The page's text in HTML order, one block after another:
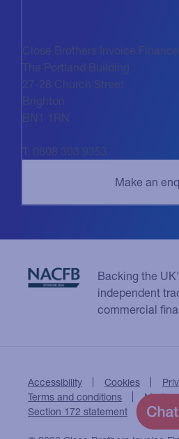
Close Brothers Invoice Finance
The Portland Building
27-28 Church Street
BN1 1RN
T: 0808 303 9353
Backing the
independent
commercial
Accessibility Cookies
Terms and conditions
Section 172 statement
Close